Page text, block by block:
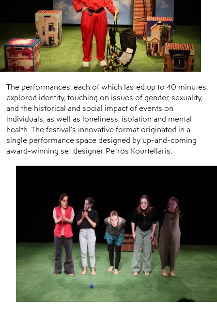
The performances, each of which lasted up to 40 minutes,
explored identity, touching on issues of gender, sexuality,
and the historical and social impact of events on
individuals, as well as loneliness, isolation and mental
health. The festival’s innovative format originated in a
single performance space designed by up-and-coming
award-winning set designer Petros Kourtellaris.